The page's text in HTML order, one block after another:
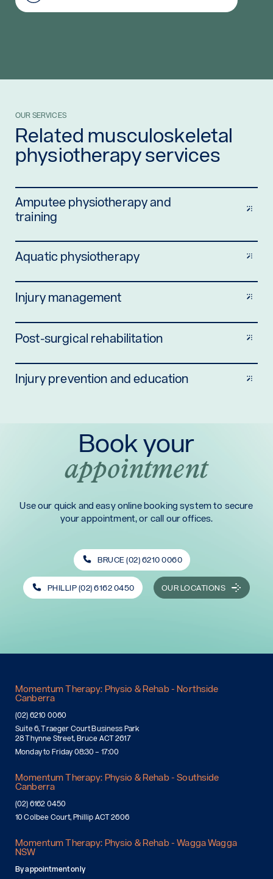
OUR SERVICES
Related musculoskeletal
physiotherapy services
Amputee physiotherapy and
training
Aquatic physiotherapy
Injury management
Post-surgical rehabilitation
Injury prevention and education
Book your
appointment
Use our quick and easy online booking system to secure
your appointment, or call our offices.
BRUCE (02) 6210 0060
PHILLIP (02) 6162 0450 OUR LOCATIONS
Momentum Therapy: Physio & Rehab - Northside
Canberra
(02) 6210 0060
Suite 6, Traeger Court Business Park
28 Thynne Street, Bruce ACT 2617
Monday to Friday 08:30 – 17:00
Momentum Therapy: Physio & Rehab - Southside
Canberra
(02) 6162 0450
10 Colbee Court, Phillip ACT 2606
Momentum Therapy: Physio & Rehab - Wagga Wagga
NSW
By appointment only